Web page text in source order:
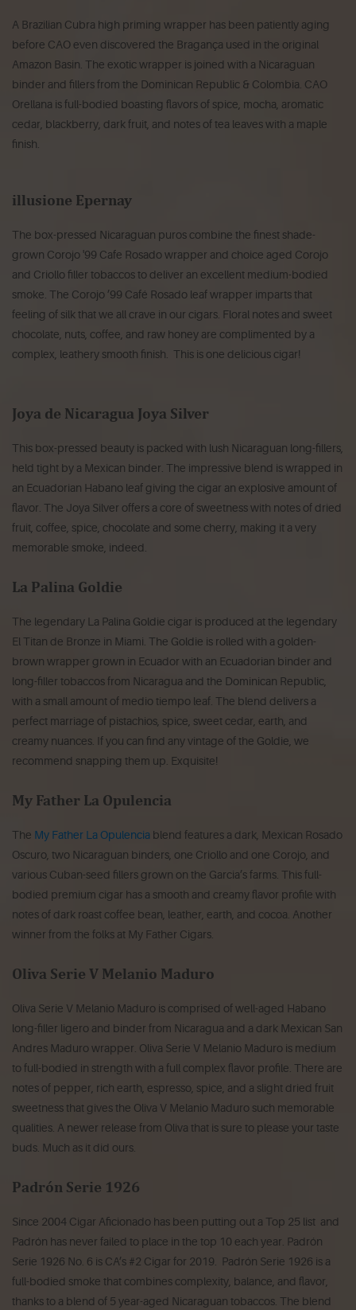
A Brazilian Cubra high priming wrapper has been patiently aging
before CAO even discovered the Bragança used in the original
Amazon Basin. The exotic wrapper is joined with a Nicaraguan
binder and fillers from the Dominican Republic & Colombia. CAO
Orellana is full-bodied boasting flavors of spice, mocha, aromatic
cedar, blackberry, dark fruit, and notes of tea leaves with a maple
finish.
illusione Epernay
The box-pressed Nicaraguan puros combine the finest shade-
grown Corojo '99 Cafe Rosado wrapper and choice aged Corojo
and Criollo filler tobaccos to deliver an excellent medium-bodied
smoke. The Corojo ’99 Café Rosado leaf wrapper imparts that
feeling of silk that we all crave in our cigars. Floral notes and sweet
chocolate, nuts, coffee, and raw honey are complimented by a
complex, leathery smooth finish. This is one delicious cigar!
Joya de Nicaragua Joya Silver
This box-pressed beauty is packed with lush Nicaraguan long-fillers,
held tight by a Mexican binder. The impressive blend is wrapped in
an Ecuadorian Habano leaf giving the cigar an explosive amount of
flavor. The Joya Silver offers a core of sweetness with notes of dried
fruit, coffee, spice, chocolate and some cherry, making it a very
memorable smoke, indeed.
La Palina Goldie
The legendary La Palina Goldie cigar is produced at the legendary
El Titan de Bronze in Miami. The Goldie is rolled with a golden-
brown wrapper grown in Ecuador with an Ecuadorian binder and
long-filler tobaccos from Nicaragua and the Dominican Republic,
with a small amount of medio tiempo leaf. The blend delivers a
perfect marriage of pistachios, spice, sweet cedar, earth, and
creamy nuances. If you can find any vintage of the Goldie, we
recommend snapping them up. Exquisite!
My Father La Opulencia
The My Father La Opulencia blend features a dark, Mexican Rosado
Oscuro, two Nicaraguan binders, one Criollo and one Corojo, and
various Cuban-seed fillers grown on the Garcia’s farms. This full-
bodied premium cigar has a smooth and creamy flavor profile with
notes of dark roast coffee bean, leather, earth, and cocoa. Another
winner from the folks at My Father Cigars.
Oliva Serie V Melanio Maduro
Oliva Serie V Melanio Maduro is comprised of well-aged Habano
long-filler ligero and binder from Nicaragua and a dark Mexican San
Andres Maduro wrapper. Oliva Serie V Melanio Maduro is medium
to full-bodied in strength with a full complex flavor profile. There are
notes of pepper, rich earth, espresso, spice, and a slight dried fruit
sweetness that gives the Oliva V Melanio Maduro such memorable
qualities. A newer release from Oliva that is sure to please your taste
buds. Much as it did ours.
Padrón Serie 1926
Since 2004 Cigar Aficionado has been putting out a Top 25 list and
Padrón has never failed to place in the top 10 each year. Padrón
Serie 1926 No. 6 is CA’s #2 Cigar for 2019. Padrón Serie 1926 is a
full-bodied smoke that combines complexity, balance, and flavor,
thanks to a blend of 5 year-aged Nicaraguan tobaccos. The blend